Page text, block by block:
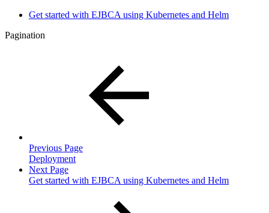
Get started with EJBCA using Kubernetes and Helm
Pagination
Previous Page
Deployment
Next Page
Get started with EJBCA using Kubernetes and Helm